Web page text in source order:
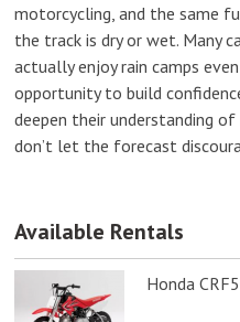
motorcycling, and the same
the track is dry or wet. Many
actually enjoy rain camps
opportunity to build
deepen their understanding
don’t let the forecast
Available Rentals
Honda